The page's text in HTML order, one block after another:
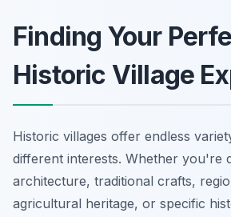
Finding Your
Historic Village
Historic villages offer endless
different interests. Whether you're
architecture, traditional crafts,
agricultural heritage, or specific